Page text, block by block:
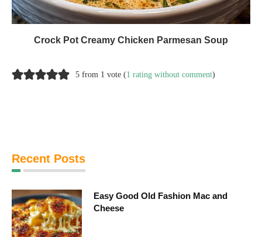
Crock Pot Creamy Chicken Parmesan Soup
5 from 1 vote (1 rating without comment)
Recent Posts
Easy Good Old Fashion Mac and
Cheese